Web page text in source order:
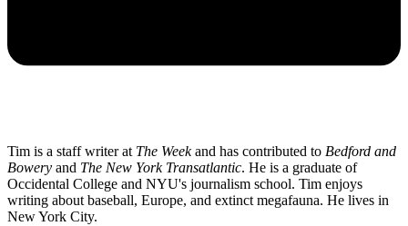
Tim is a staff writer at The Weekand has contributed to Bedford and
Bowery and The New York Transatlantic. He is a graduate of
Occidental College and NYU's journalism school. Tim enjoys
writing about baseball, Europe, and extinct megafauna. He lives in
New York City.